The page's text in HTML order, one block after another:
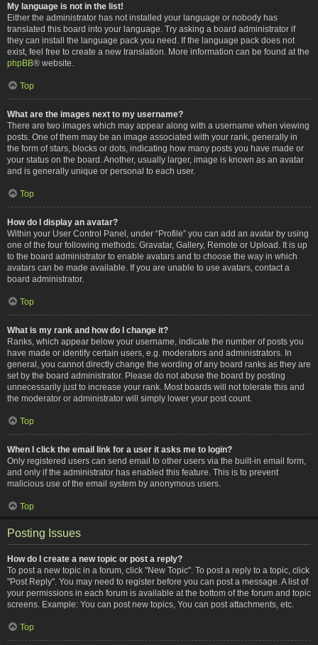
My language is not in the list!
Either the administrator has not installed your language or nobody has
translated this board into your language. Try asking a board administrator if
they can install the language pack you need. If the language pack does not
exist, feel free to create a new translation. More information can be found at the
phpBB® website.
Top
What are the images next to my username?
There are two images which may appear along with a username when viewing
posts. One of them may be an image associated with your rank, generally in
the form of stars, blocks or dots, indicating how many posts you have made or
your status on the board. Another, usually larger, image is known as an avatar
and is generally unique or personal to each user.
Top
How do I display an avatar?
Within your User Control Panel, under “Profile” you can add an avatar by using
one of the four following methods: Gravatar, Gallery, Remote or Upload. It is up
to the board administrator to enable avatars and to choose the way in which
avatars can be made available. If you are unable to use avatars, contact a
board administrator.
Top
What is my rank and how do I change it?
Ranks, which appear below your username, indicate the number of posts you
have made or identify certain users, e.g. moderators and administrators. In
general, you cannot directly change the wording of any board ranks as they are
set by the board administrator. Please do not abuse the board by posting
unnecessarily just to increase your rank. Most boards will not tolerate this and
the moderator or administrator will simply lower your post count.
Top
When I click the email link for a user it asks me to login?
Only registered users can send email to other users via the built-in email form,
and only if the administrator has enabled this feature. This is to prevent
malicious use of the email system by anonymous users.
Top
Posting Issues
How do I create a new topic or post a reply?
To post a new topic in a forum, click "New Topic". To post a reply to a topic, click
"Post Reply". You may need to register before you can post a message. A list of
your permissions in each forum is available at the bottom of the forum and topic
screens. Example: You can post new topics, You can post attachments, etc.
Top